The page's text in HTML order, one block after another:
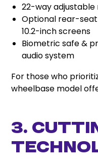
22-way adjustable
Optional rear-
10.2-inch screens
Biometric safe &
audio system
For those who
wheelbase model
3.